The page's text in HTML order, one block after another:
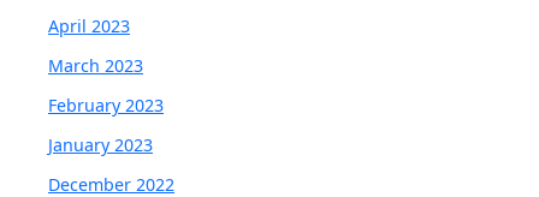
April 2023
March 2023
February 2023
January 2023
December 2022